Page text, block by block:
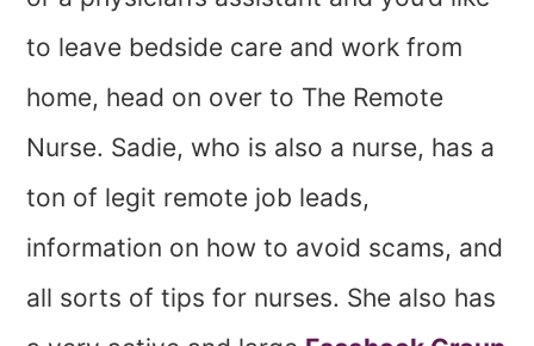
to leave bedside care and work from
home, head on over to The Remote
Nurse. Sadie, who is also a nurse, has a
ton of legit remote job leads,
information on how to avoid scams, and
all sorts of tips for nurses. She also has